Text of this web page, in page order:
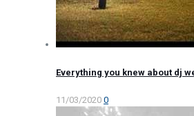
Everything you knew about dj
11/03/2020 0